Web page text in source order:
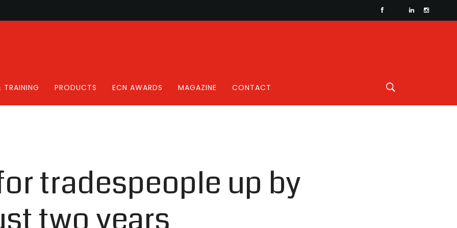
TRAINING PRODUCTS ECN AWARDS MAGAZINE CONTACT
tradespeople up by